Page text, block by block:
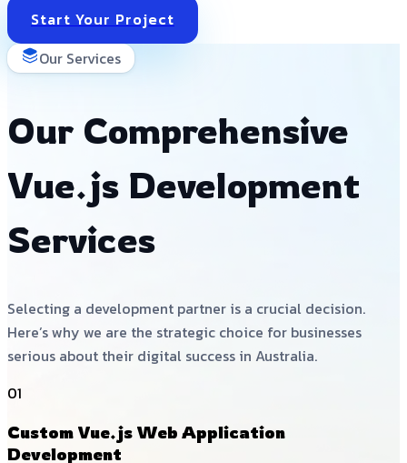
Start Your Project
Our Services
Our Comprehensive
Vue.js Development
Services
Selecting a development partner is a crucial decision.
Here’s why we are the strategic choice for businesses
serious about their digital success in Australia.
01
Custom Vue.js Web Application
Development